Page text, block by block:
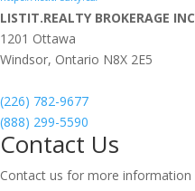
LISTIT.REALTY BROKERAGE INC
1201 Ottawa
Windsor, Ontario N8X 2E5
(226) 782-9677
(888) 299-5590
Contact Us
Contact us for more information